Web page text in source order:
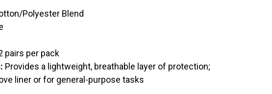
Polyester Blend
pairs per pack
Provides a lightweight, breathable layer of protection;
liner or for general-purpose tasks